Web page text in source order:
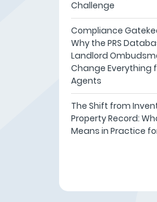
Challenge
Compliance
Why the PRS
Landlord
Change Everything
Agents
The Shift from
Property Record:
Means in Practice